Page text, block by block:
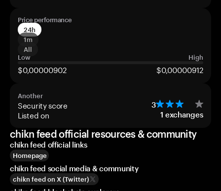
Price performance
24h
1m
All
Low
High
$0,00000902 $0,00000912
Another
Security score 3
Listed on 1 exchanges
chikn feed official resources & community
chikn feed official links
Homepage
chikn feed social media & community
chikn feed on X (Twitter)